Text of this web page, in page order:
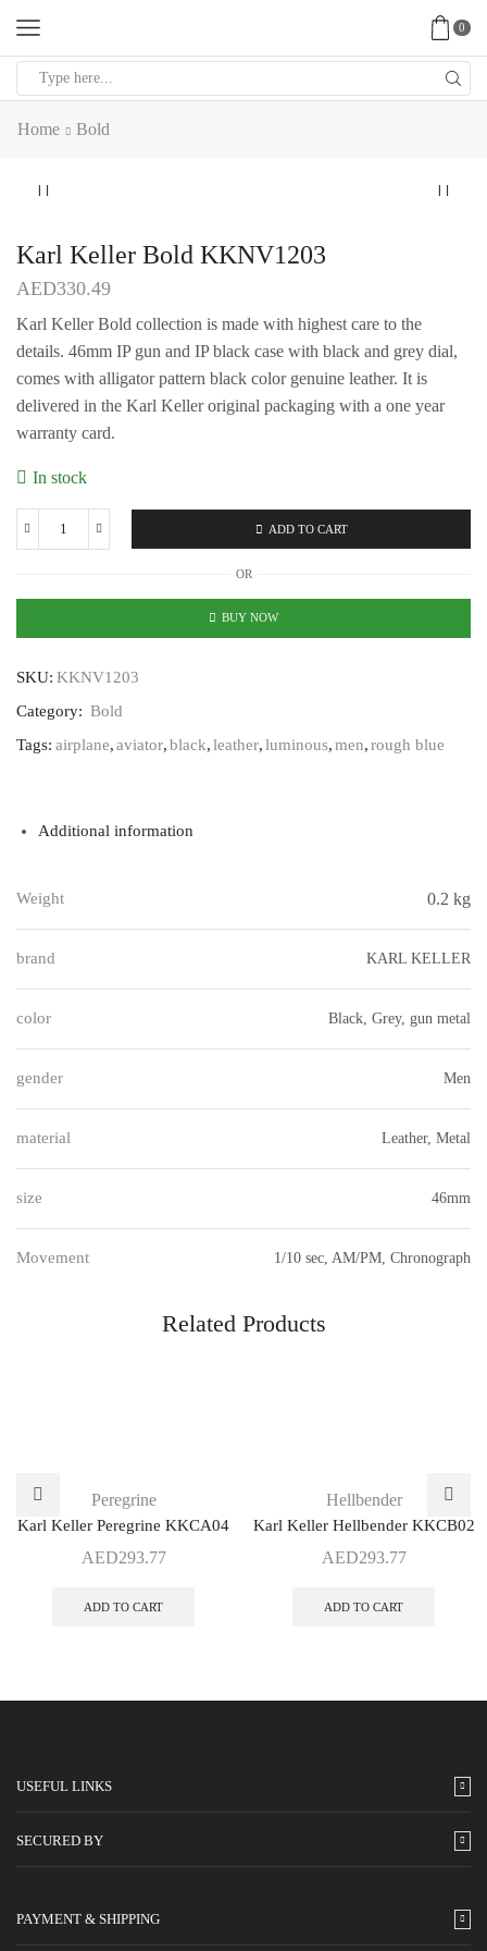
0
Home Bold
Karl Keller Bold KKNV1203
AED330.49
Karl Keller Bold collection is made with highest care to the
details. 46mm IP gun and IP black case with black and grey dial,
comes with alligator pattern black color genuine leather. It is
delivered in the Karl Keller original packaging with a one year
warranty card.
In stock
Karl
quantity
ADD TO CART
OR
BUY NOW
SKU: KKNV1203
Category: Bold
Tags: airplane,aviator,black,leather,luminous,men,rough blue
Additional information
Weight 0.2 kg
brand KARL KELLER
color Black, Grey, gun metal
gender Men
material Leather, Metal
size 46mm
Movement 1/10 sec, AM/PM, Chronograph
Related Products
Peregrine
Karl Keller Peregrine KKCA04
AED293.77
ADD TO CART
Hellbender
Karl Keller Hellbender KKCB02
AED293.77
ADD TO CART
USEFUL LINKS
SECURED BY
PAYMENT & SHIPPING